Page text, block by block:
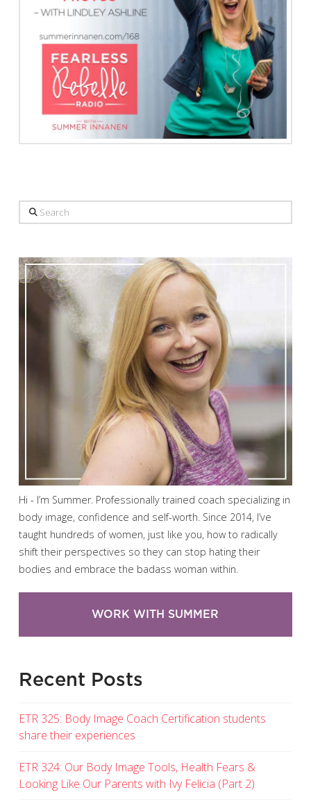
Search
Hi - I’m Summer. Professionally trained coach specializing in
body image, confidence and self-worth. Since 2014, I’ve
taught hundreds of women, just like you, how to radically
shift their perspectives so they can stop hating their
bodies and embrace the badass woman within.
WORK WITH SUMMER
Recent Posts
ETR 325: Body Image Coach Certification students
share their experiences
ETR 324: Our Body Image Tools, Health Fears &
Looking Like Our Parents with Ivy Felicia (Part 2)